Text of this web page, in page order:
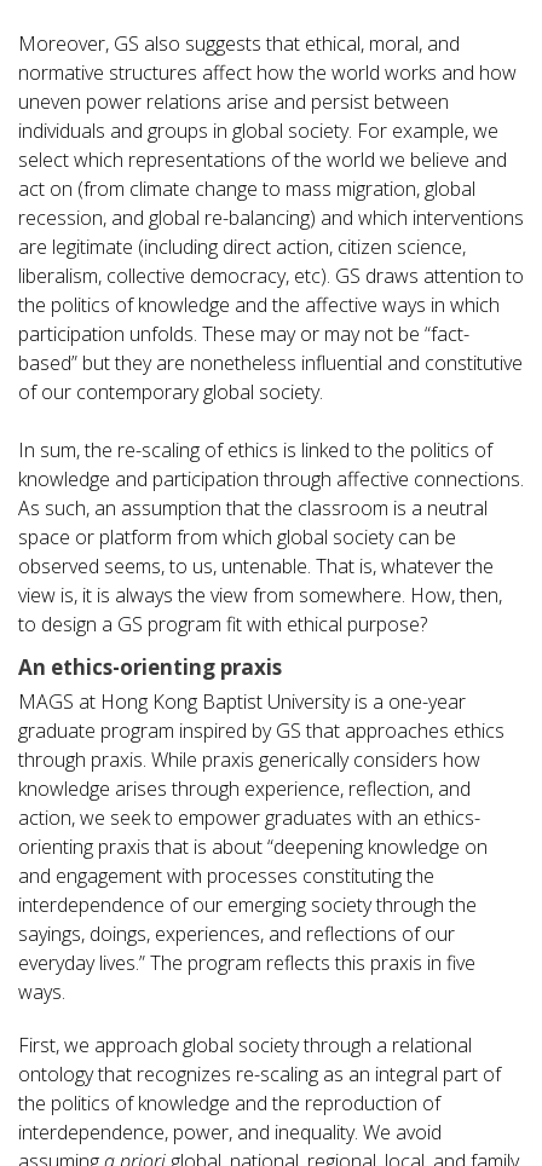
Moreover, GS also suggests that ethical, moral, and
normative structures affect how the world works and how
uneven power relations arise and persist between
individuals and groups in global society. For example, we
select which representations of the world we believe and
act on (from climate change to mass migration, global
recession, and global re-balancing) and which interventions
are legitimate (including direct action, citizen science,
liberalism, collective democracy, etc). GS draws attention to
the politics of knowledge and the affective ways in which
participation unfolds. These may or may not be “fact-
based” but they are nonetheless influential and constitutive
of our contemporary global society.
In sum, the re-scaling of ethics is linked to the politics of
knowledge and participation through affective connections.
As such, an assumption that the classroom is a neutral
space or platform from which global society can be
observed seems, to us, untenable. That is, whatever the
view is, it is always the view from somewhere. How, then,
to design a GS program fit with ethical purpose?
An ethics-orienting praxis
MAGS at Hong Kong Baptist University is a one-year
graduate program inspired by GS that approaches ethics
through praxis. While praxis generically considers how
knowledge arises through experience, reflection, and
action, we seek to empower graduates with an ethics-
orienting praxis that is about “deepening knowledge on
and engagement with processes constituting the
interdependence of our emerging society through the
sayings, doings, experiences, and reflections of our
everyday lives.” The program reflects this praxis in five
ways.
First, we approach global society through a relational
ontology that recognizes re-scaling as an integral part of
the politics of knowledge and the reproduction of
interdependence, power, and inequality. We avoid